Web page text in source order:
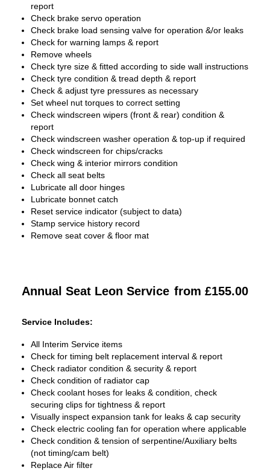
report
Check brake servo operation
Check brake load sensing valve for operation &/or leaks
Check for warning lamps & report
Remove wheels
Check tyre size & fitted according to side wall instructions
Check tyre condition & tread depth & report
Check & adjust tyre pressures as necessary
Set wheel nut torques to correct setting
Check windscreen wipers (front & rear) condition &
report
Check windscreen washer operation & top-up if required
Check windscreen for chips/cracks
Check wing & interior mirrors condition
Check all seat belts
Lubricate all door hinges
Lubricate bonnet catch
Reset service indicator (subject to data)
Stamp service history record
Remove seat cover & floor mat
Annual Seat Leon Service from £155.00
Service Includes:
All Interim Service items
Check for timing belt replacement interval & report
Check radiator condition & security & report
Check condition of radiator cap
Check coolant hoses for leaks & condition, check
securing clips for tightness & report
Visually inspect expansion tank for leaks & cap security
Check electric cooling fan for operation where applicable
Check condition & tension of serpentine/Auxiliary belts
(not timing/cam belt)
Replace Air filter